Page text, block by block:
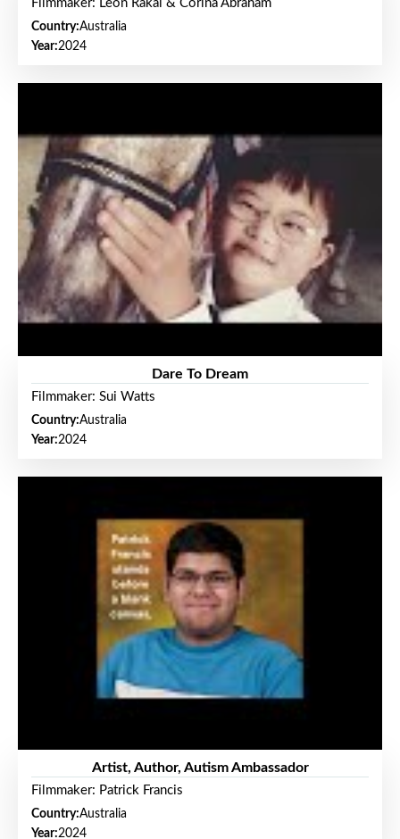
Filmmaker: Leon Rakai & Corina Abraham
Country:Australia
Year:2024
Dare To Dream
Filmmaker: Sui Watts
Country:Australia
Year:2024
Artist, Author, Autism Ambassador
Filmmaker: Patrick Francis
Country:Australia
Year:2024